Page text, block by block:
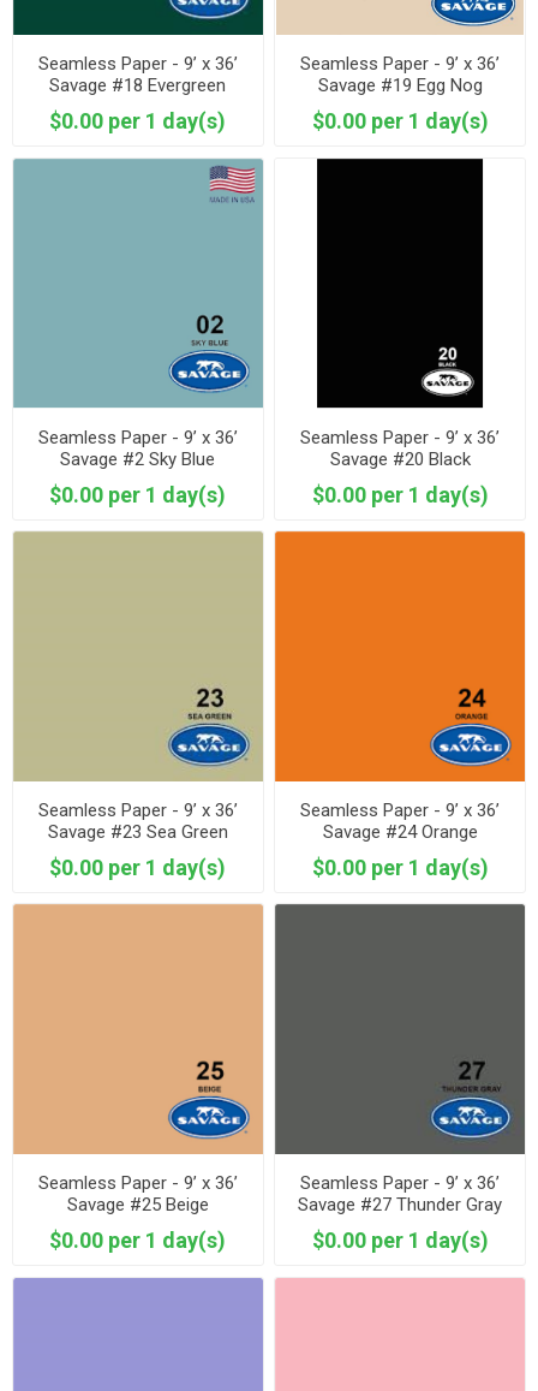
Seamless Paper - 9’ x 36’
Savage #18 Evergreen
$0.00 per 1 day(s)
Seamless Paper - 9’ x 36’
Savage #19 Egg Nog
$0.00 per 1 day(s)
Seamless Paper - 9’ x 36’
Savage #2 Sky Blue
$0.00 per 1 day(s)
Seamless Paper - 9’ x 36’
Savage #20 Black
$0.00 per 1 day(s)
Seamless Paper - 9’ x 36’
Savage #23 Sea Green
$0.00 per 1 day(s)
Seamless Paper - 9’ x 36’
Savage #24 Orange
$0.00 per 1 day(s)
Seamless Paper - 9’ x 36’
Savage #25 Beige
$0.00 per 1 day(s)
Seamless Paper - 9’ x 36’
Savage #27 Thunder Gray
$0.00 per 1 day(s)